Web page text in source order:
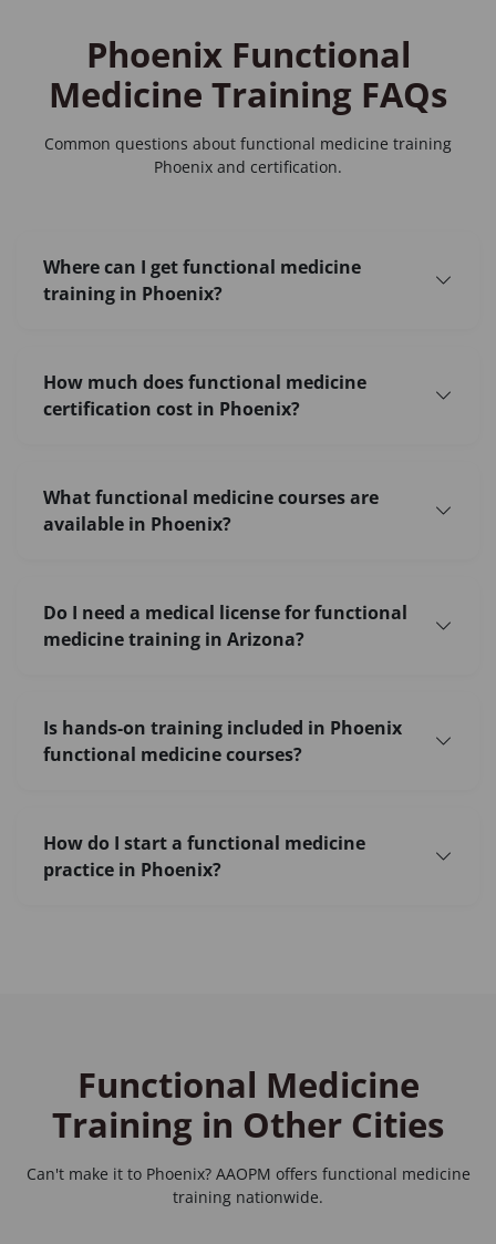
Phoenix Functional
Medicine Training FAQs
Common questions about functional medicine training
Phoenix and certification.
Where can I get functional medicine
training in Phoenix?
How much does functional medicine
certification cost in Phoenix?
What functional medicine courses are
available in Phoenix?
Do I need a medical license for functional
medicine training in Arizona?
Is hands-on training included in Phoenix
functional medicine courses?
How do I start a functional medicine
practice in Phoenix?
Functional Medicine
Training in Other Cities
Can't make it to Phoenix? AAOPM offers functional medicine
training nationwide.